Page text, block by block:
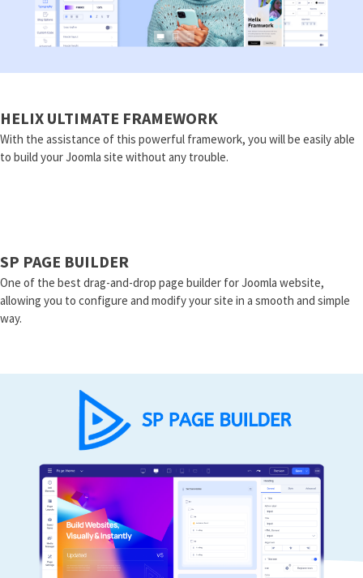
HELIX ULTIMATE FRAMEWORK
With the assistance of this powerful framework, you will be easily able
to build your Joomla site without any trouble.
SP PAGE BUILDER
One of the best drag-and-drop page builder for Joomla website,
allowing you to configure and modify your site in a smooth and simple
way.